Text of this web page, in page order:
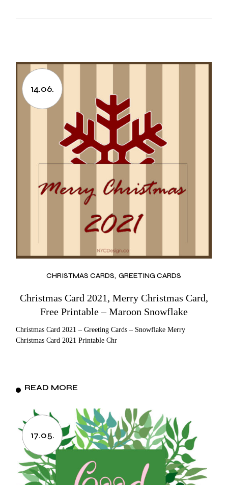
14.06.
CHRISTMAS CARDS GREETING CARDS
Christmas Card 2021, Merry Christmas Card,
Free Printable – Maroon Snowflake
Christmas Card 2021 – Greeting Cards – Snowflake Merry
Christmas Card 2021 Printable Chr
READ MORE
17.05.